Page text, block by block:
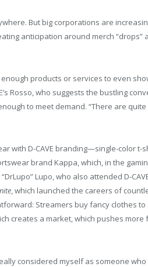
But big corporations are
anticipation around merch “drops”
products or services to even
Rosso, who suggests the bustling
to meet demand. “There are
with D-CAVE branding—single-color t-
brand Kappa, which, in the
Lupo, who also attended D-
, which launched the careers of
Streamers buy fancy clothes
creates a market, which pushes
considered myself as someone